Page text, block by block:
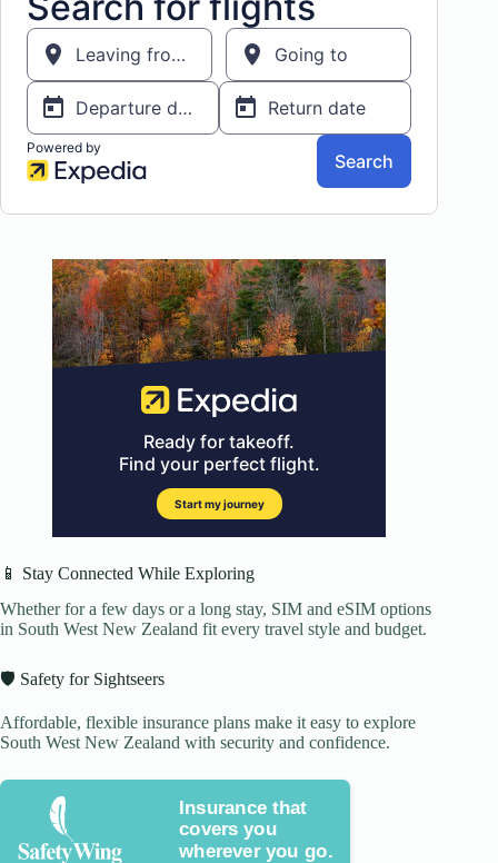
📱 Stay Connected While Exploring
Whether for a few days or a long stay, SIM and eSIM options
in South West New Zealand fit every travel style and budget.
🛡️ Safety for Sightseers
Affordable, flexible insurance plans make it easy to explore
South West New Zealand with security and confidence.
Insurance that
covers you
wherever you go.